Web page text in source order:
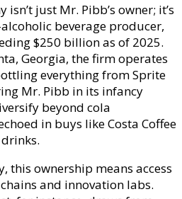
isn’t just Mr. Pibb’s owner; it’s
beverage producer,
$250 billion as of 2025.
Georgia, the firm operates
everything from Sprite
Mr. Pibb in its infancy
beyond cola
in buys like Costa Coffee
this ownership means access
and innovation labs.